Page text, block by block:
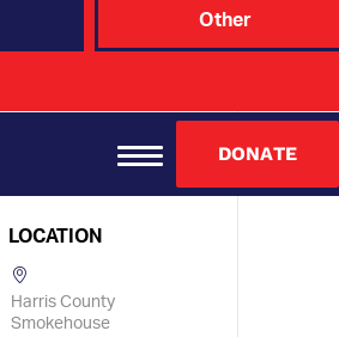
Other
DONATE
11:30 am - 1:00 pm
LOCATION
Harris County
Smokehouse